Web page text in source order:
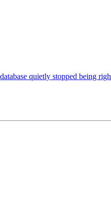
quietly stopped being